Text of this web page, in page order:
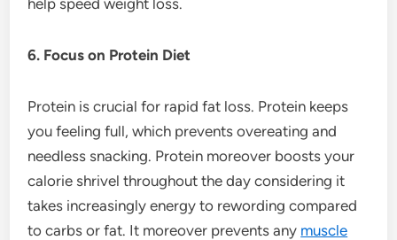
6. Focus on Protein Diet
Protein is crucial for rapid fat loss. Protein keeps
you feeling full, which prevents overeating and
needless snacking. Protein moreover boosts your
calorie shrivel throughout the day considering it
takes increasingly energy to rewording compared
to carbs or fat. It moreover prevents any muscle